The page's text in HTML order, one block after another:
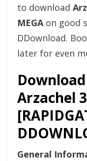
to download
MEGAon good
DDownload.
later for even
Arzachel
General